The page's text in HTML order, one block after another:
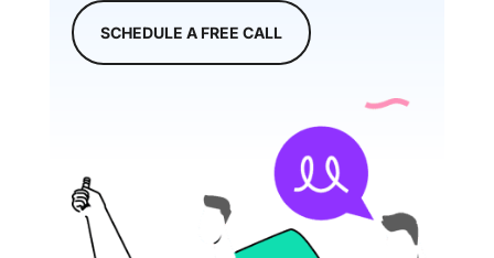
SCHEDULE A FREE CALL